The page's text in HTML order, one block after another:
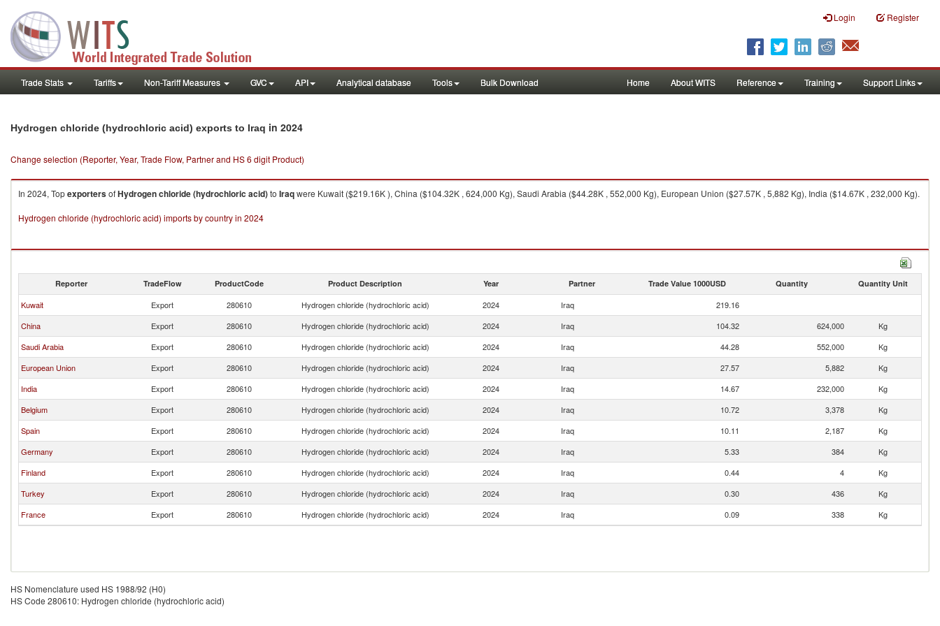
Login Register
Trade Stats Tariffs Non-Tariff Measures GVC API Analytical database Tools Bulk Download Home About WITS Reference Training Support Links
Hydrogen chloride (hydrochloric acid) exports to Iraq in 2024
Change selection (Reporter, Year, Trade Flow, Partner and HS 6 digit Product)
In 2024, TopexportersofHydrogen chloride (hydrochloric acid)to Iraqwere Kuwait ($219.16K ), China ($104.32K , 624,000 Kg), Saudi Arabia ($44.28K , 552,000 Kg), European Union ($27.57K , 5,882 Kg), India ($14.67K , 232,000 Kg).
Hydrogen chloride (hydrochloric acid) imports by country in 2024
Reporter TradeFlow ProductCode Product Description Year Partner Trade Value 1000USD Quantity Quantity Unit
Kuwait Export 280610 Hydrogen chloride (hydrochloric acid) 2024 Iraq
219.16
China
Export 280610 Hydrogen chloride (hydrochloric acid) 2024 Iraq 104.32 624,000
Kg
Saudi Arabia
Export 280610 Hydrogen chloride (hydrochloric acid) 2024 Iraq 44.28 552,000
Kg
European Union
Export 280610 Hydrogen chloride (hydrochloric acid) 2024 Iraq 27.57 5,882
Kg
India
Export 280610 Hydrogen chloride (hydrochloric acid) 2024 Iraq 14.67 232,000
Kg
Belgium
Export 280610 Hydrogen chloride (hydrochloric acid) 2024 Iraq 10.72 3,378
Kg
Spain
Export 280610 Hydrogen chloride (hydrochloric acid) 2024 Iraq 10.11 2,187
Kg
Germany
Export 280610 Hydrogen chloride (hydrochloric acid) 2024 Iraq 5.33 384
Kg
Finland
Export 280610 Hydrogen chloride (hydrochloric acid) 2024 Iraq 0.44 4
Kg
Turkey
Export 280610 Hydrogen chloride (hydrochloric acid) 2024 Iraq 0.30 436
Kg
France
Export 280610 Hydrogen chloride (hydrochloric acid) 2024 Iraq 0.09 338 Kg
HS Nomenclature used HS 1988/92 (H0)
HS Code 280610: Hydrogen chloride (hydrochloric acid)